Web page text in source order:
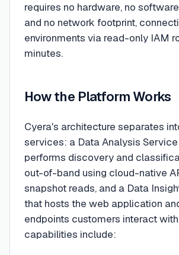
requires no hardware, no
and no network footprint,
environments via read-only IAM
minutes.
How the Platform Works
Cyera's architecture separates
services: a Data Analysis
performs discovery and
out-of-band using cloud-native
snapshot reads, and a Data
that hosts the web application
endpoints customers interact
capabilities include: